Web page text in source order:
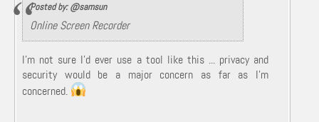
Posted by: @samsun
Online Screen Recorder
I'm not sure I'd ever use a tool like this ... privacy and
security would be a major concern as far as I'm
concerned.